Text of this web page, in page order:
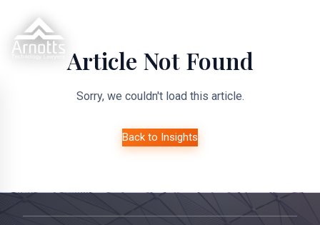
Article Not Found
Sorry, we couldn't load this article.
Back to Insights